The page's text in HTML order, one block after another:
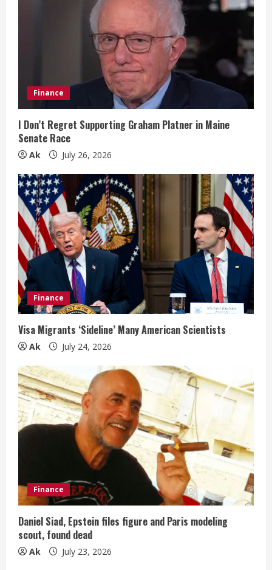
i
n
g
Finance
I Don’t Regret Supporting Graham Platner in Maine
Senate Race
Ak July 26, 2026
Finance
Visa Migrants ‘Sideline’ Many American Scientists
Ak July 24, 2026
Finance
Daniel Siad, Epstein files figure and Paris modeling
scout, found dead
Ak July 23, 2026